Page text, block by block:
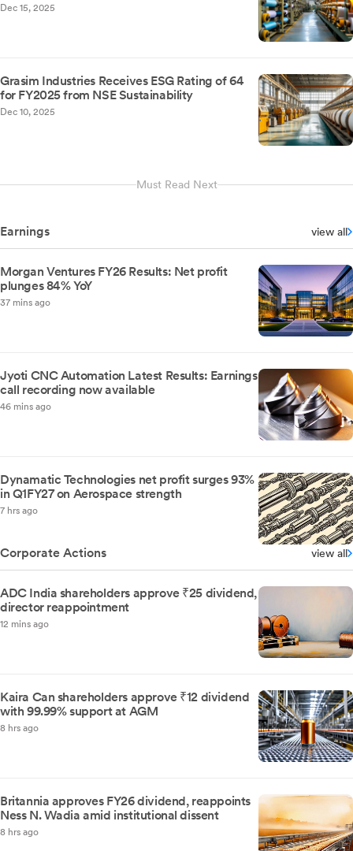
Dec 15, 2025
Grasim Industries Receives ESG Rating of 64
for FY2025 from NSE Sustainability
Dec 10, 2025
Must Read Next
Earnings view all
Morgan Ventures FY26 Results: Net profit
plunges 84% YoY
37 mins ago
Jyoti CNC Automation Latest Results: Earnings
call recording now available
46 mins ago
Dynamatic Technologies net profit surges 93%
in Q1FY27 on Aerospace strength
7 hrs ago
Corporate Actions view all
ADC India shareholders approve ₹25 dividend,
director reappointment
12 mins ago
Kaira Can shareholders approve ₹12 dividend
with 99.99% support at AGM
8 hrs ago
Britannia approves FY26 dividend, reappoints
Ness N. Wadia amid institutional dissent
8 hrs ago